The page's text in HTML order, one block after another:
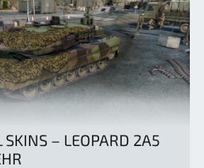
SKINS – LEOPARD 2A5